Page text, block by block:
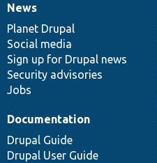
News
items
News
Planet Drupal
Social media
Sign up for Drupal news
Security advisories
Jobs
Our
community
Documentation
Documentation
Drupal Guide
Drupal User Guide
Drupal
code
base
Governance
of
community